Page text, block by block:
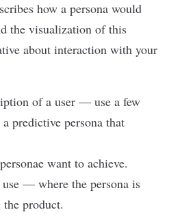
how a persona would
the visualization of this
about interaction with your
of a user — use a few
predictive persona that
want to achieve.
— where the persona is
product.